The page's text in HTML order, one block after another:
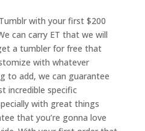
with your first $200
can carry ET that we will
a tumbler for free that
with whatever
to add, we can guarantee
incredible specific
with great things
that you’re gonna love